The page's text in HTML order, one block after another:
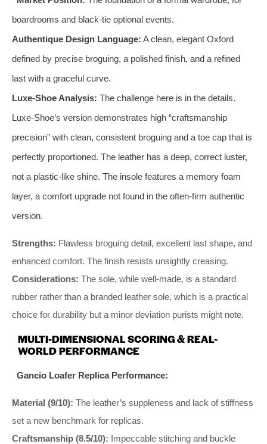
boardrooms and black-tie optional events.
Authentique Design Language: A clean, elegant Oxford
defined by precise broguing, a polished finish, and a refined
last with a graceful curve.
Luxe-Shoe Analysis: The challenge here is in the details.
Luxe-Shoe’s version demonstrates high “craftsmanship
precision” with clean, consistent broguing and a toe cap that is
perfectly proportioned. The leather has a deep, correct luster,
not a plastic-like shine. The insole features a memory foam
layer, a comfort upgrade not found in the often-firm authentic
version.
Strengths: Flawless broguing detail, excellent last shape, and
enhanced comfort. The finish resists unsightly creasing.
Considerations: The sole, while well-made, is a standard
rubber rather than a branded leather sole, which is a practical
choice for durability but a minor deviation purists might note.
MULTI-DIMENSIONAL SCORING & REAL-
WORLD PERFORMANCE
Gancio Loafer Replica Performance:
Material (9/10): The leather’s suppleness and lack of stiffness
set a new benchmark for replicas.
Craftsmanship (8.5/10): Impeccable stitching and buckle